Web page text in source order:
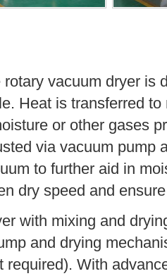
vacuum dryer is
Heat is transferred
or other gases
via vacuum pump
to further aid in
dry speed and
with mixing and
and drying
required). With